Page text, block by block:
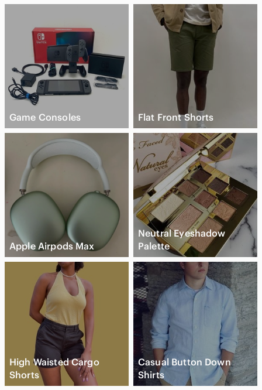
Game Consoles Flat Front Shorts
Apple Airpods Max
Neutral Eyeshadow
Palette
High Waisted Cargo
Shorts
Casual Button Down
Shirts